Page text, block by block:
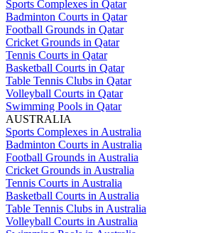
Sports Complexes in Qatar
Badminton Courts in Qatar
Football Grounds in Qatar
Cricket Grounds in Qatar
Tennis Courts in Qatar
Basketball Courts in Qatar
Table Tennis Clubs in Qatar
Volleyball Courts in Qatar
Swimming Pools in Qatar
AUSTRALIA
Sports Complexes in Australia
Badminton Courts in Australia
Football Grounds in Australia
Cricket Grounds in Australia
Tennis Courts in Australia
Basketball Courts in Australia
Table Tennis Clubs in Australia
Volleyball Courts in Australia